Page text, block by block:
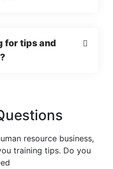
for tips and
resource business,
training tips. Do you